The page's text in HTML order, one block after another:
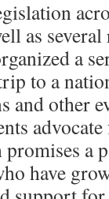
as
a
to a
and other
advocate
a
have